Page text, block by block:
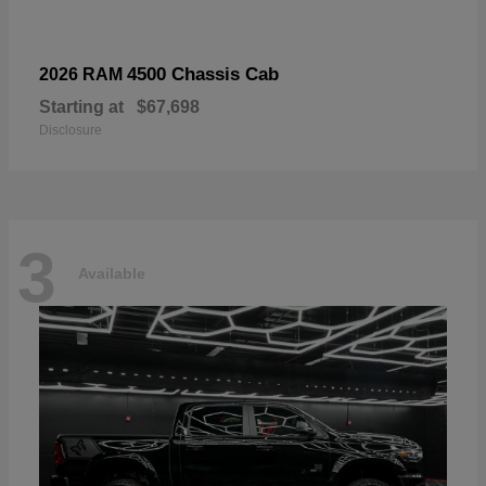
2026 RAM 4500 Chassis Cab
Starting at $67,698
Disclosure
3 Available